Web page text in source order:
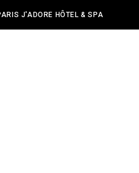
J'ADORE HÔTEL & SPA